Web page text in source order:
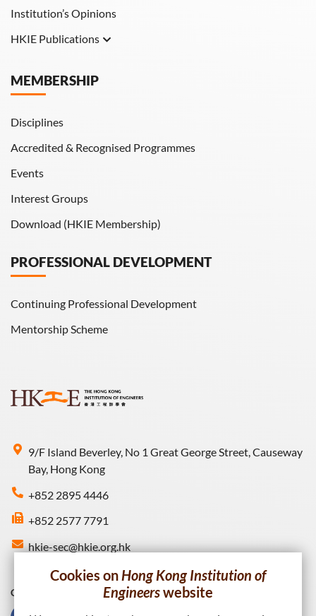
9/F Island Beverley, No 1 Great George Street, Causeway
Bay, Hong Kong
+852 2895 4446
+852 2577 7791
hkie-sec@hkie.org.hk
Institution’s Opinions
HKIE Publications
HKIE Transactions
MEMBERSHIP
Disciplines
Accredited & Recognised Programmes
Events
Interest Groups
Download (HKIE Membership)
PROFESSIONAL DEVELOPMENT
Continuing Professional Development
Mentorship Scheme
Connect with HKIE
Cookies onHong Kong Institution of
Engineerswebsite